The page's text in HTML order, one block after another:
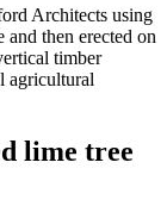
Architects using
and then erected on
timber
agricultural
lime tree